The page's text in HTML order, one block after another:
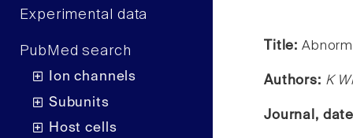
Experimental data
PubMed search
Ion channels
Subunits
Host cells
Title:
Authors: K
Journal,